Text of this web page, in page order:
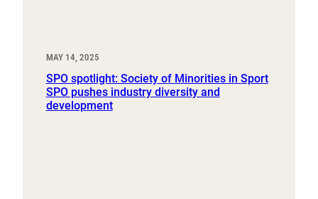
MAY 14, 2025
SPO spotlight: Society of Minorities in Sport
SPO pushes industry diversity and
development